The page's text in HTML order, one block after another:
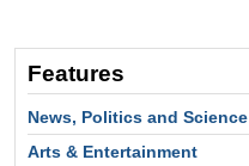
Features
News, Politics and Science
Arts & Entertainment